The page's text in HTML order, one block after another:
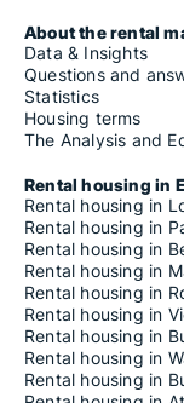
About the rental
Data & Insights
Questions and
Statistics
Housing terms
The Analysis and
Rental housing in
Rental housing in
Rental housing in
Rental housing in
Rental housing in
Rental housing in
Rental housing in
Rental housing in
Rental housing in
Rental housing in